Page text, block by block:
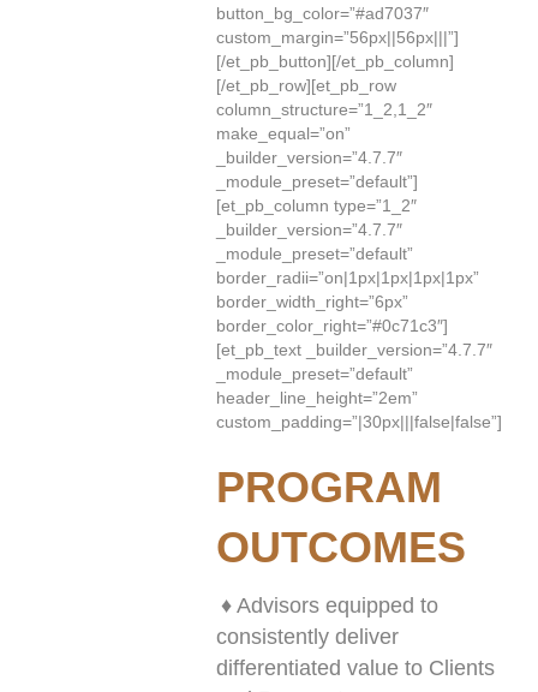
button_bg_color=”#ad7037″
custom_margin=”56px||56px|||”]
[/et_pb_button][/et_pb_column]
[/et_pb_row][et_pb_row
column_structure=”1_2,1_2″
make_equal=”on”
_builder_version=”4.7.7″
_module_preset=”default”]
[et_pb_column type=”1_2″
_builder_version=”4.7.7″
_module_preset=”default”
border_radii=”on|1px|1px|1px|1px”
border_width_right=”6px”
border_color_right=”#0c71c3″]
[et_pb_text _builder_version=”4.7.7″
_module_preset=”default”
header_line_height=”2em”
custom_padding=”|30px|||false|false”]
PROGRAM
OUTCOMES
♦ Advisors equipped to
consistently deliver
differentiated value to Clients